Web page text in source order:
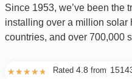
Since 1953, we’ve been the
installing over a million solar
countries, and over 700,000
★★★★★ Rated 4.8 from